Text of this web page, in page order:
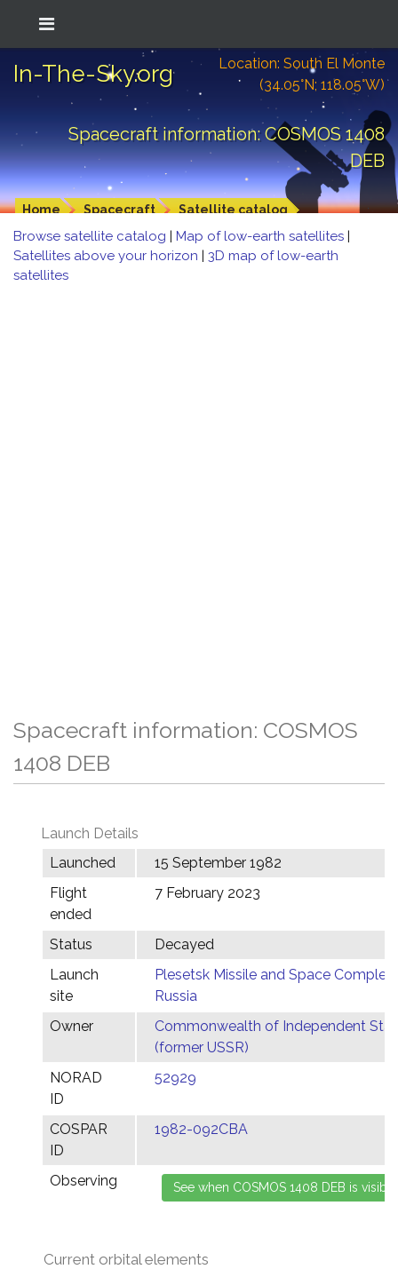
In-The-Sky.org
Location: South El Monte
(34.05°N; 118.05°W)
Spacecraft information: COSMOS 1408
DEB
Home Spacecraft Satellite catalog
Browse satellite catalog | Map of low-earth satellites |
Satellites above your horizon | 3D map of low-earth
satellites
Spacecraft information: COSMOS
1408 DEB
Launch Details
Launched
15 September 1982
Flight
ended
7 February 2023
Status
Decayed
Launch
site
Plesetsk Missile and Space Complex,
Russia
Owner
Commonwealth of Independent
(former USSR)
NORAD
ID
52929
COSPAR
ID
1982-092CBA
Observing
Current orbital elements